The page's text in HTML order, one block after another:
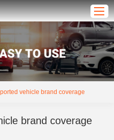
vehicle brand coverage
brand coverage